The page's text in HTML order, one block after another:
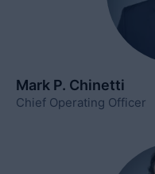
Mark P. Chinetti
Chief Operating Officer